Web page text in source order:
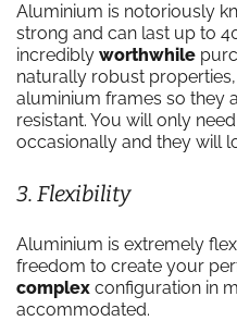
Aluminium is notoriously
strong and can last up to
incredibly worthwhile
naturally robust
aluminium frames so they
resistant. You will only
occasionally and they will
3. Flexibility
Aluminium is extremely
freedom to create your
complex configuration in
accommodated.